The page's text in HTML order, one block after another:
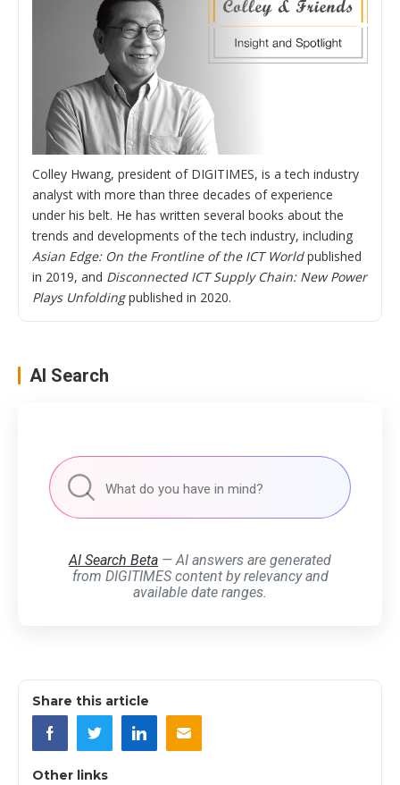
Colley Hwang, president of DIGITIMES, is a tech industry
analyst with more than three decades of experience
under his belt. He has written several books about the
trends and developments of the tech industry, including
Asian Edge: On the Frontline of the ICT Worldpublished
in 2019, and Disconnected ICT Supply Chain: New Power
Plays Unfoldingpublished in 2020.
AI Search
AI Search Beta — AI answers are generated
from DIGITIMES content by relevancy and
available date ranges.
Share this article
Other links